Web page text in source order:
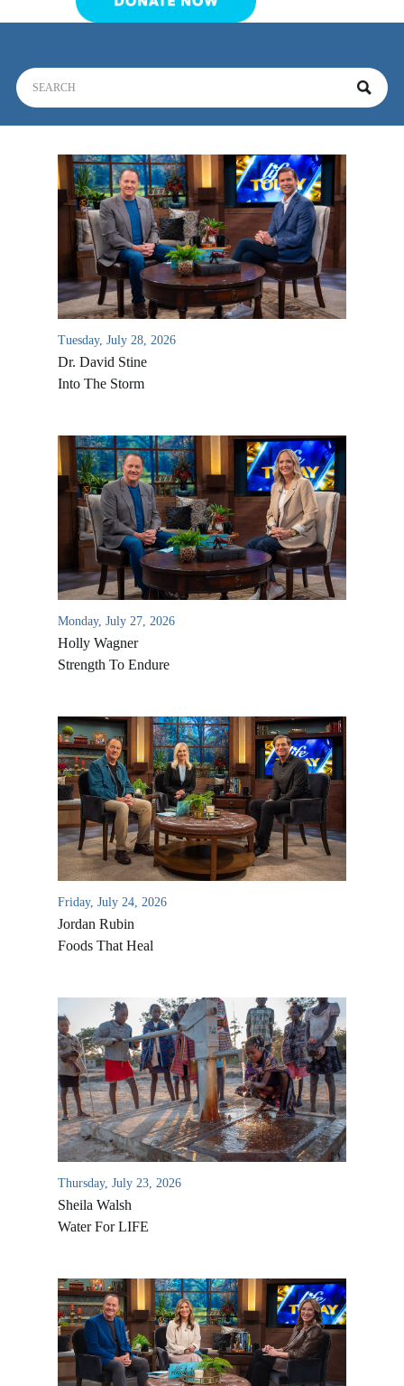
Tuesday, July 28, 2026
Dr. David Stine
Into The Storm
Monday, July 27, 2026
Holly Wagner
Strength To Endure
Friday, July 24, 2026
Jordan Rubin
Foods That Heal
Thursday, July 23, 2026
Sheila Walsh
Water For LIFE